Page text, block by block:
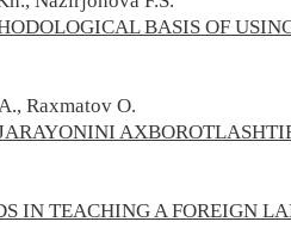
BASIS OF
Raxmatov O.
IN TEACHING A FOREIGN